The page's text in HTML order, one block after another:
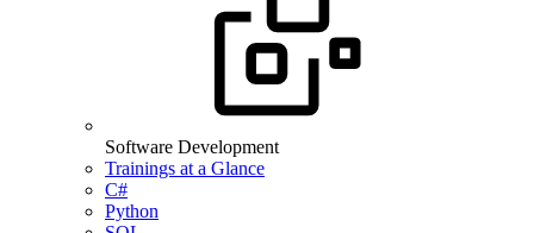
Software Development
Trainings at a Glance
C#
Python